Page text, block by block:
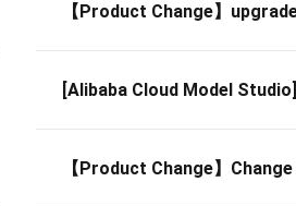
【Product Change】
[Alibaba Cloud Model
【Product Change】